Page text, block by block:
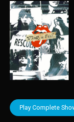
Play Complete